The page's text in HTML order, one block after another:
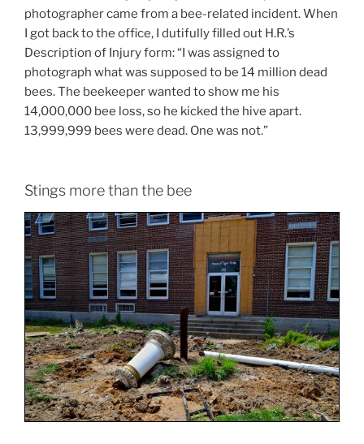
photographer came from a bee-related incident. When
I got back to the office, I dutifully filled out H.R.’s
Description of Injury form: “I was assigned to
photograph what was supposed to be 14 million dead
bees. The beekeeper wanted to show me his
14,000,000 bee loss, so he kicked the hive apart.
13,999,999 bees were dead. One was not.”
Stings more than the bee